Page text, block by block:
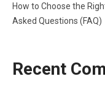
How to Choose the
Asked Questions (FAQ)
Recent